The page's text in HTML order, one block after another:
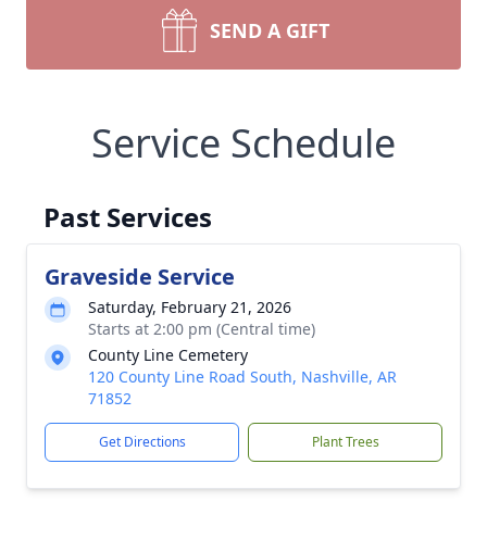
SEND A GIFT
Service Schedule
Past Services
Graveside Service
Saturday, February 21, 2026
Starts at 2:00 pm (Central time)
County Line Cemetery
120 County Line Road South, Nashville, AR
71852
Get Directions Plant Trees